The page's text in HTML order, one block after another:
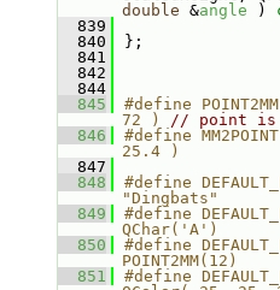
double &angle )
  839
  840
};
  841
  842
  844
  845
#define
72 ) // point is
  846
#define
25.4 )
  847
  848
#define
"Dingbats"
  849
#define
QChar('A')
  850
#define
POINT2MM(12)
  851
#define